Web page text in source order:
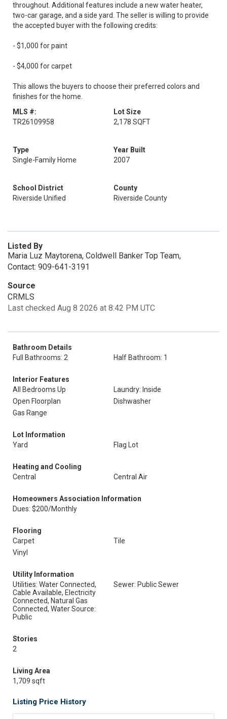
throughout. Additional features include a new water heater,
two-car garage, and a side yard. The seller is willing to provide
the accepted buyer with the following credits:
- $1,000 for paint
- $4,000 for carpet
This allows the buyers to choose their preferred colors and
finishes for the home.
MLS #:
TR26109958
Lot Size
2,178 SQFT
Type
Single-Family Home
Year Built
2007
School District
Riverside Unified
County
Riverside County
Listed By
Maria Luz Maytorena, Coldwell Banker Top Team,
Contact: 909-641-3191
Source
CRMLS
Last checked Aug 8 2026 at 8:42 PM UTC
Bathroom Details
Full Bathrooms: 2
Half Bathroom: 1
Interior Features
All Bedrooms Up
Laundry: Inside
Open Floorplan
Dishwasher
Gas Range
Lot Information
Yard
Flag Lot
Heating and Cooling
Central
Central Air
Homeowners Association Information
Dues: $200/Monthly
Flooring
Carpet
Tile
Vinyl
Utility Information
Utilities: Water Connected,
Cable Available, Electricity
Connected, Natural Gas
Connected, Water Source:
Public
Sewer: Public Sewer
Stories
2
Living Area
1,709 sqft
Listing Price History